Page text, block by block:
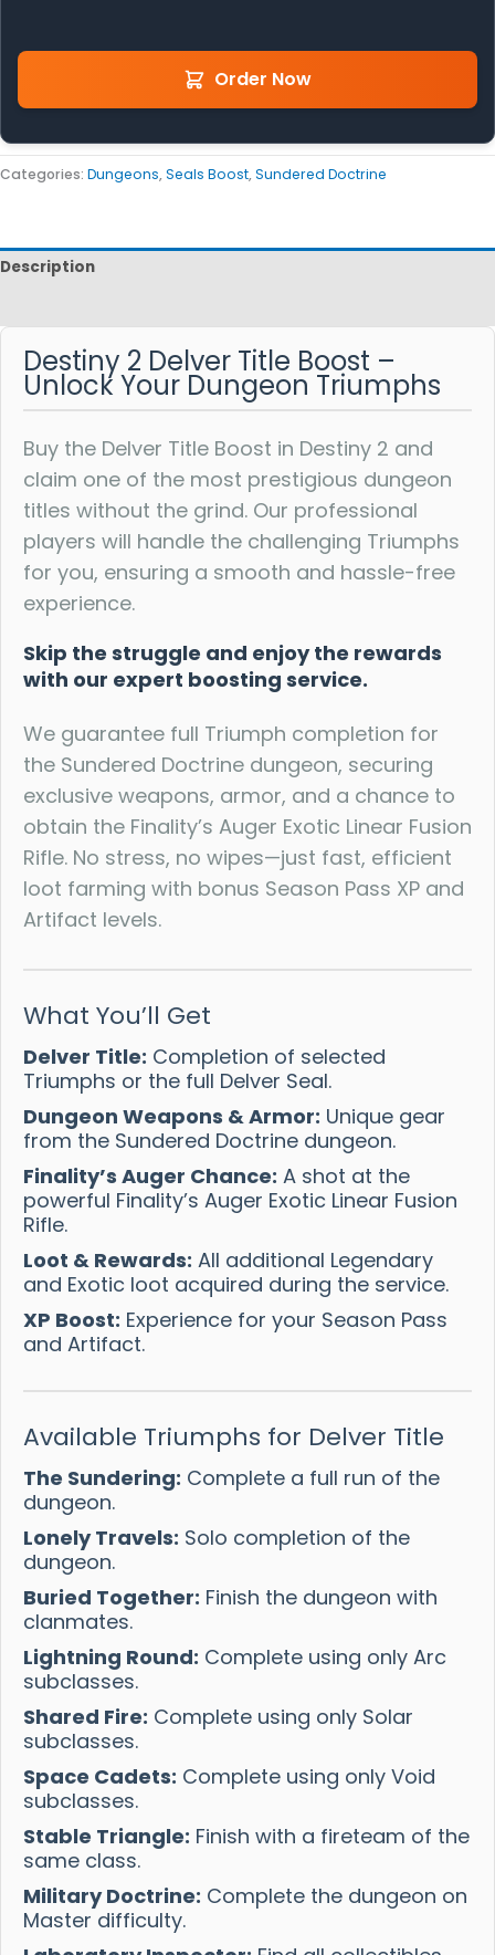
Order Now
Categories: Dungeons,Seals Boost,Sundered Doctrine
Description
Destiny 2 Delver Title Boost –
Unlock Your Dungeon Triumphs
Buy the Delver Title Boost in Destiny 2 and
claim one of the most prestigious dungeon
titles without the grind. Our professional
players will handle the challenging Triumphs
for you, ensuring a smooth and hassle-free
experience.
Skip the struggle and enjoy the rewards
with our expert boosting service.
We guarantee full Triumph completion for
the Sundered Doctrine dungeon, securing
exclusive weapons, armor, and a chance to
obtain the Finality’s Auger Exotic Linear Fusion
Rifle. No stress, no wipes—just fast, efficient
loot farming with bonus Season Pass XP and
Artifact levels.
What You’ll Get
Delver Title: Completion of selected
Triumphs or the full Delver Seal.
Dungeon Weapons & Armor: Unique gear
from the Sundered Doctrine dungeon.
Finality’s Auger Chance: A shot at the
powerful Finality’s Auger Exotic Linear Fusion
Rifle.
Loot & Rewards: All additional Legendary
and Exotic loot acquired during the service.
XP Boost: Experience for your Season Pass
and Artifact.
Available Triumphs for Delver Title
The Sundering: Complete a full run of the
dungeon.
Lonely Travels: Solo completion of the
dungeon.
Buried Together: Finish the dungeon with
clanmates.
Lightning Round: Complete using only Arc
subclasses.
Shared Fire: Complete using only Solar
subclasses.
Space Cadets: Complete using only Void
subclasses.
Stable Triangle: Finish with a fireteam of the
same class.
Military Doctrine: Complete the dungeon on
Master difficulty.